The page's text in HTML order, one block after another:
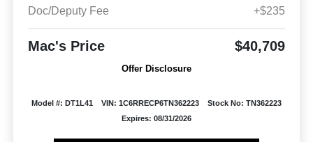
Doc/Deputy Fee
+$235
Mac's Price $40,709
Offer Disclosure
Model #: DT1L41 VIN: 1C6RRECP6TN362223
Stock No: TN362223
Expires: 08/31/2026